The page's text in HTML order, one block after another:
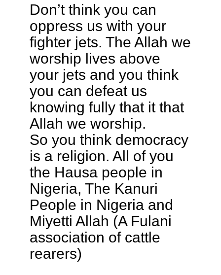
Don’t think you can
oppress us with your
fighter jets. The Allah we
worship lives above
your jets and you think
you can defeat us
knowing fully that it that
Allah we worship.
So you think democracy
is a religion. All of you
the Hausa people in
Nigeria, The Kanuri
People in Nigeria and
Miyetti Allah (A Fulani
association of cattle
rearers)